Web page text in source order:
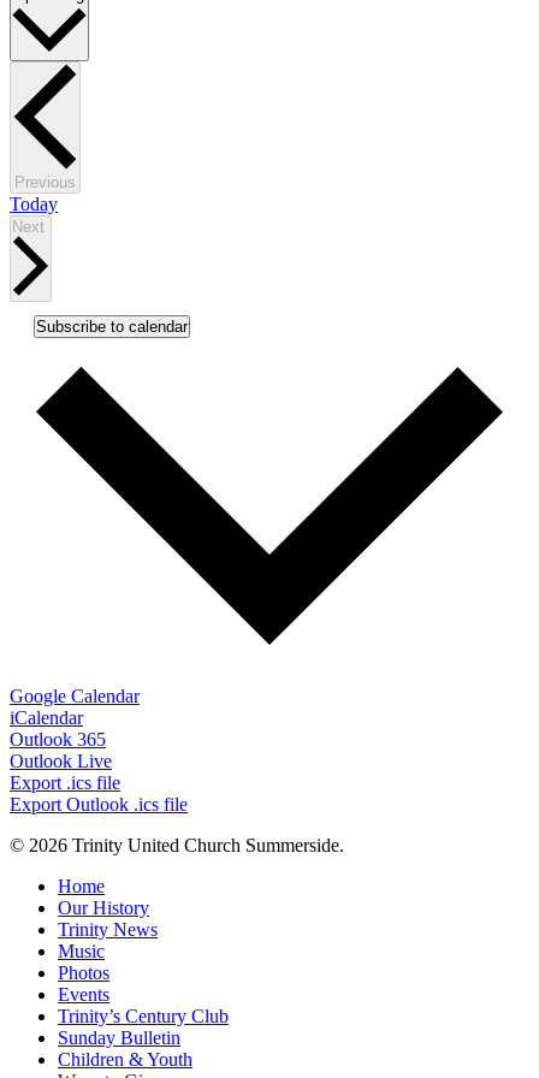
Previous
Today
Next
Subscribe to calendar
Google Calendar
iCalendar
Outlook 365
Outlook Live
Export .ics file
Export Outlook .ics file
© 2026 Trinity United Church Summerside.
Close
Menu
Home
Our History
Trinity News
Music
Photos
Events
Trinity’s Century Club
Sunday Bulletin
Children & Youth